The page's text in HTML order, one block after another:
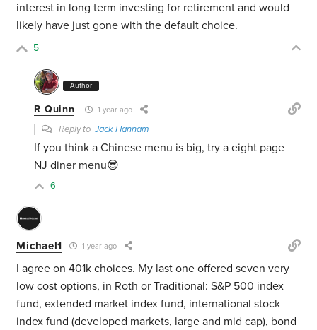
interest in long term investing for retirement and would
likely have just gone with the default choice.
5
Author
R Quinn 1 year ago
Reply toJack Hannam
If you think a Chinese menu is big, try a eight page
NJ diner menu😎
6
Michael1 1 year ago
I agree on 401k choices. My last one offered seven very
low cost options, in Roth or Traditional: S&P 500 index
fund, extended market index fund, international stock
index fund (developed markets, large and mid cap), bond